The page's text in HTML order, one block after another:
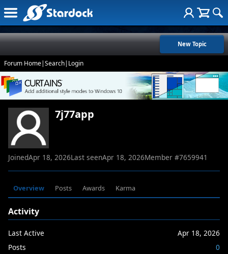
New Topic
Forum Home|Search| Login
7j77app
JoinedApr 18, 2026Last seenApr 18, 2026Member #7659941
Overview Posts Awards Karma
Activity
Last Active
Apr 18, 2026
Posts
0